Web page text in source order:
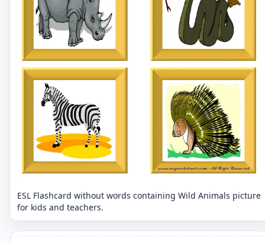
ESL Flashcard without words containing Wild Animals picture
for kids and teachers.